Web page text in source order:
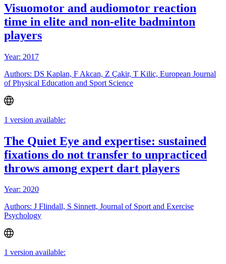
Visuomotor and audiomotor reaction
time in elite and non-elite badminton
players
Year: 2017
Authors: DS Kaplan, F Akcan, Z Çakir, T Kilic, European Journal
of Physical Education and Sport Science
1 version available:
The Quiet Eye and expertise: sustained
fixations do not transfer to unpracticed
throws among expert dart players
Year: 2020
Authors: J Flindall, S Sinnett, Journal of Sport and Exercise
Psychology
1 version available: